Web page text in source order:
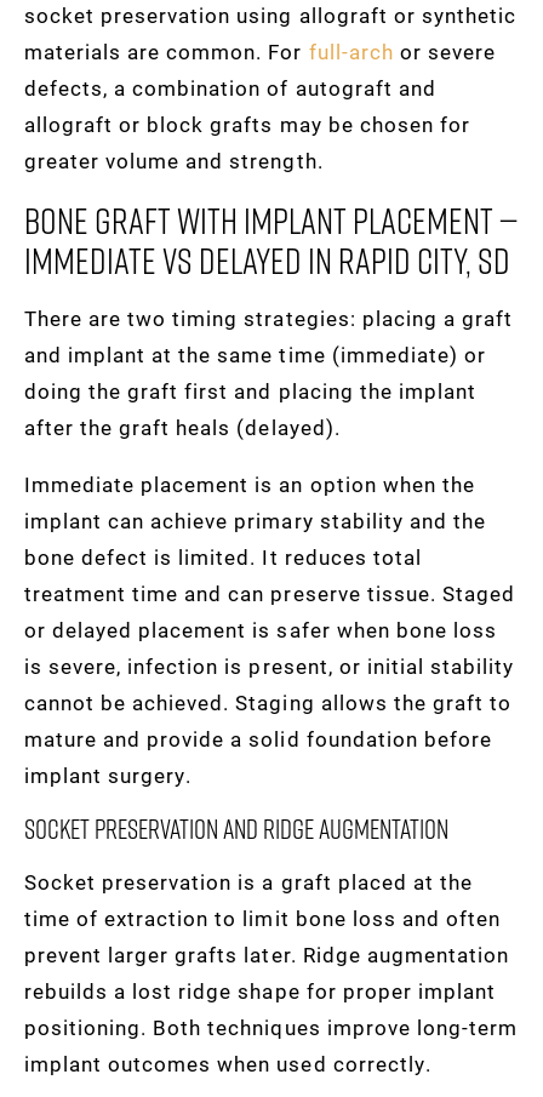
socket preservation using allograft or synthetic
materials are common. For full-arch or severe
defects, a combination of autograft and
allograft or block grafts may be chosen for
greater volume and strength.
Bone Graft With Implant Placement —
Immediate Vs Delayed In Rapid City, SD
There are two timing strategies: placing a graft
and implant at the same time (immediate) or
doing the graft first and placing the implant
after the graft heals (delayed).
Immediate placement is an option when the
implant can achieve primary stability and the
bone defect is limited. It reduces total
treatment time and can preserve tissue. Staged
or delayed placement is safer when bone loss
is severe, infection is present, or initial stability
cannot be achieved. Staging allows the graft to
mature and provide a solid foundation before
implant surgery.
Socket Preservation And Ridge Augmentation
Socket preservation is a graft placed at the
time of extraction to limit bone loss and often
prevent larger grafts later. Ridge augmentation
rebuilds a lost ridge shape for proper implant
positioning. Both techniques improve long-term
implant outcomes when used correctly.